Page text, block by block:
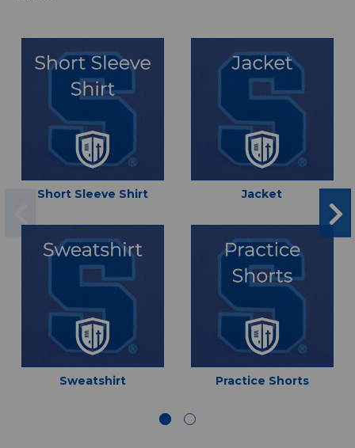
Short Sleeve Shirt Jacket
Sweatshirt Practice Shorts